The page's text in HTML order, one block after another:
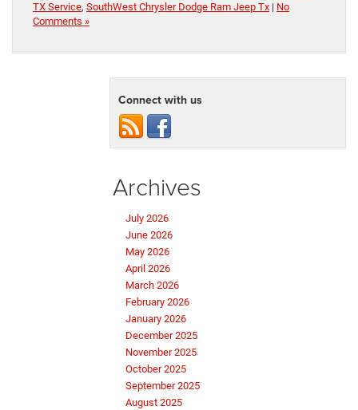
TX Service, SouthWest Chrysler Dodge Ram Jeep Tx | No
Comments »
Connect with us
Archives
July 2026
June 2026
May 2026
April 2026
March 2026
February 2026
January 2026
December 2025
November 2025
October 2025
September 2025
August 2025